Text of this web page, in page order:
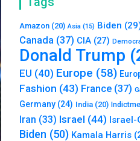
Amazon (20) Asia (15) Biden
Canada (37) CIA (27)
Donald Trump
EU (40) Europe (58)
Fashion (43) France (37)
Germany (24) India (20)
Iran (33) Israel (44) Israel-
Biden (50) Kamala Harris